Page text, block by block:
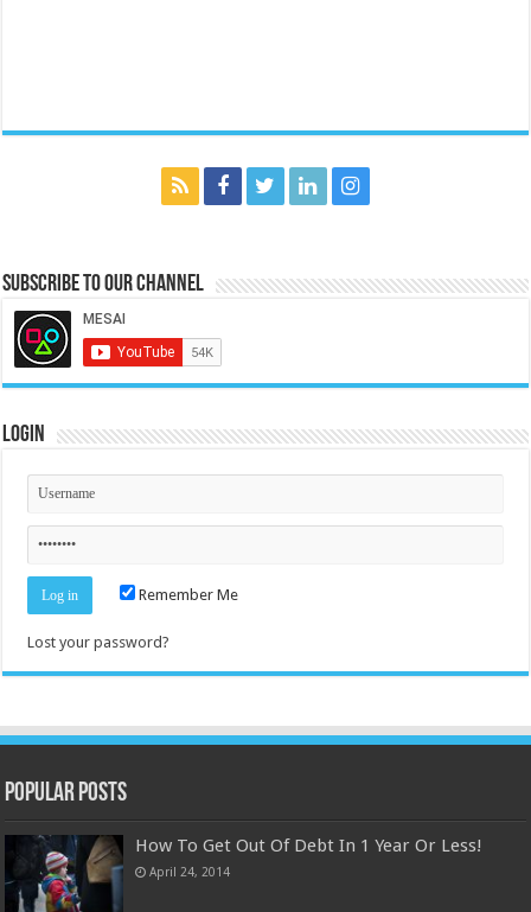
Subscribe to our Channel
Login
Remember Me
Lost your password?
Popular Posts
How To Get Out Of Debt In 1 Year Or Less!
April 24, 2014